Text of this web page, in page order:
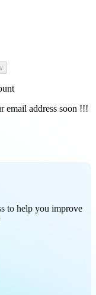
email address soon !!!
to help you improve